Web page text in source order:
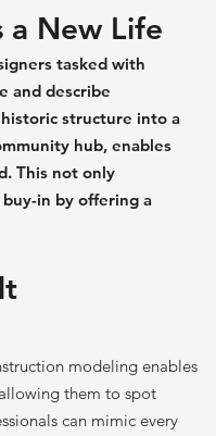
a New Life
tasked with
and describe
structure into a
hub, enables
This not only
in by offering a
modeling enables
them to spot
can mimic every